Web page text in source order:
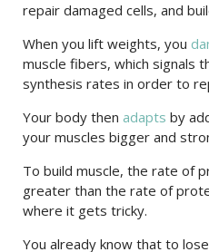
repair damaged cells, and
When you lift weights, you
muscle fibers, which signals
synthesis rates in order to
Your body then adapts by
your muscles bigger and
To build muscle, the rate of
greater than the rate of
where it gets tricky.
You already know that to